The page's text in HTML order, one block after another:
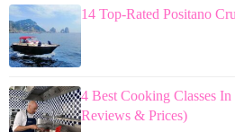
14 Top-Rated Positano
4 Best Cooking Classes
Reviews & Prices)